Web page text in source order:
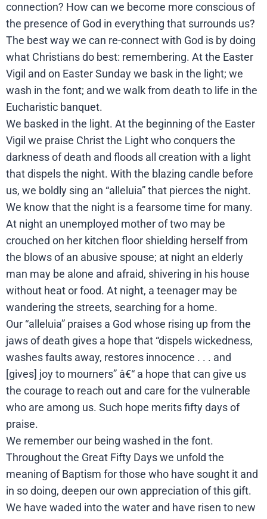
connection? How can we become more conscious of
the presence of God in everything that surrounds us?
The best way we can re-connect with God is by doing
what Christians do best: remembering. At the Easter
Vigil and on Easter Sunday we bask in the light; we
wash in the font; and we walk from death to life in the
Eucharistic banquet.
We basked in the light. At the beginning of the Easter
Vigil we praise Christ the Light who conquers the
darkness of death and floods all creation with a light
that dispels the night. With the blazing candle before
us, we boldly sing an “alleluia” that pierces the night.
We know that the night is a fearsome time for many.
At night an unemployed mother of two may be
crouched on her kitchen floor shielding herself from
the blows of an abusive spouse; at night an elderly
man may be alone and afraid, shivering in his house
without heat or food. At night, a teenager may be
wandering the streets, searching for a home.
Our “alleluia” praises a God whose rising up from the
jaws of death gives a hope that “dispels wickedness,
washes faults away, restores innocence . . . and
[gives] joy to mourners” â€“ a hope that can give us
the courage to reach out and care for the vulnerable
who are among us. Such hope merits fifty days of
praise.
We remember our being washed in the font.
Throughout the Great Fifty Days we unfold the
meaning of Baptism for those who have sought it and
in so doing, deepen our own appreciation of this gift.
We have waded into the water and have risen to new